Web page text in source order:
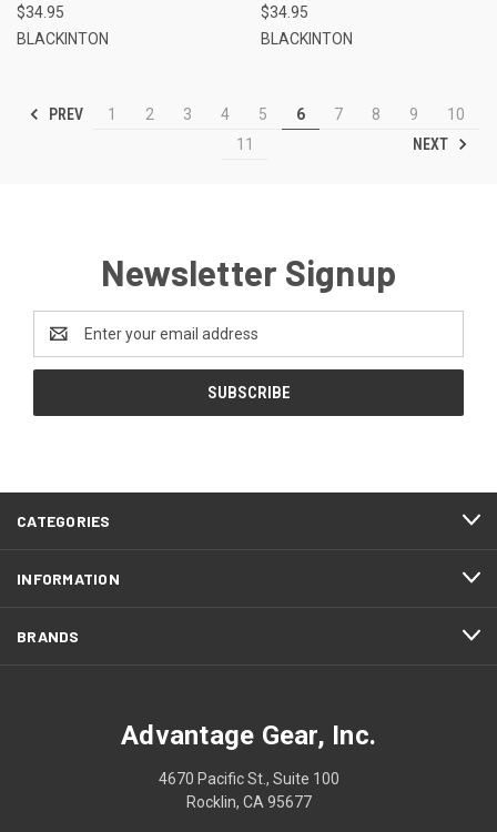
$34.95
BLACKINTON
$34.95
BLACKINTON
PREV 1 2 3 4 5 6 7 8 9
10
11
NEXT
Newsletter Signup
Address
CATEGORIES
INFORMATION
BRANDS
Advantage Gear, Inc.
4670 Pacific St., Suite 100
Rocklin, CA 95677